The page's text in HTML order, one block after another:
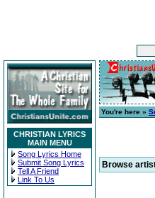
CHRISTIAN LYRICS
MAIN MENU
Song Lyrics Home
Submit Song Lyrics
Tell A Friend
Link To Us
You're here »
Browse